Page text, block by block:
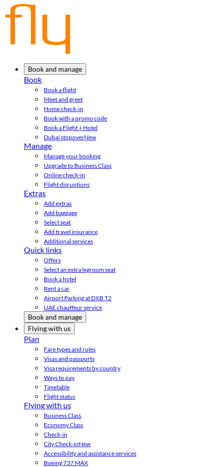
Book and manage
Book
Book a flight
Meet and greet
Home check-in
Book with a promo code
Book a Flight + Hotel
Dubai stopoverNew
Manage
Manage your booking
Upgrade to Business Class
Online check-in
Flight disruptions
Extras
Add extras
Add baggage
Select seat
Add travel insurance
Additional services
Quick links
Offers
Select an extra legroom seat
Book a hotel
Rent a car
Airport Parking at DXB T2
UAE chauffeur service
Book and manage
Flying with us
Plan
Fare types and rules
Visas and passports
Visa requirements by country
Ways to pay
Timetable
Flight status
Flying with us
Business Class
Economy Class
Check-in
City Check-inNew
Accessibility and assistance services
Boeing 737 MAX